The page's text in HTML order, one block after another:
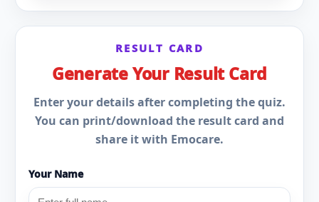
RESULT CARD
Generate Your Result Card
Enter your details after completing the quiz.
You can print/download the result card and
share it with Emocare.
Your Name